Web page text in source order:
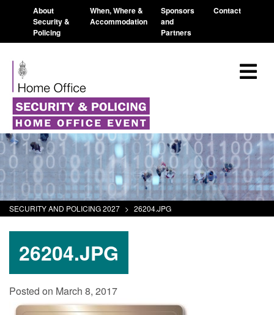
About
Security &
Policing
When, Where &
Accommodation
Sponsors
and
Partners
Contact
SECURITY AND POLICING 2027 > 26204.JPG
26204.JPG
Posted on March 8, 2017